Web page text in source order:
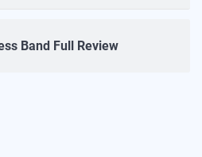
Band Full Review